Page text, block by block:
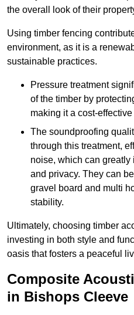
the overall look of their
Using timber fencing
environment, as it is a
sustainable practices.
Pressure treatment
of the timber by
making it a cost-
The soundproofing
through this treatment,
noise, which can
and privacy. They can
gravel board and multi
stability.
Ultimately, choosing timber
investing in both style and
oasis that fosters a peaceful
Composite
in Bishops Cleeve